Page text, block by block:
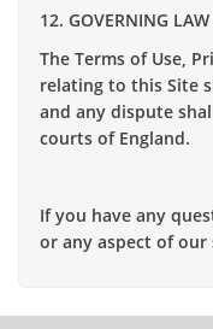
12. GOVERNING
The Terms of Use,
relating to this Site
and any dispute
courts of England.
If you have any
or any aspect of our